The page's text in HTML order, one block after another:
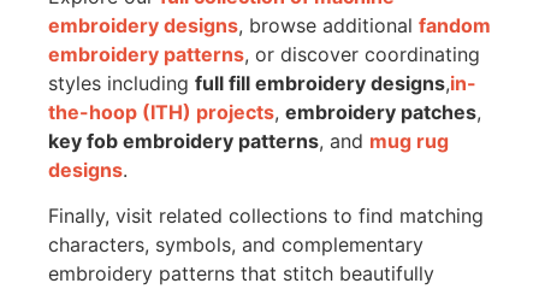
embroidery designs, browse additional fandom
embroidery patterns, or discover coordinating
styles including full fill embroidery designs,in-
the-hoop (ITH) projects, embroidery patches,
key fob embroidery patterns, and mug rug
designs.
Finally, visit related collections to find matching
characters, symbols, and complementary
embroidery patterns that stitch beautifully